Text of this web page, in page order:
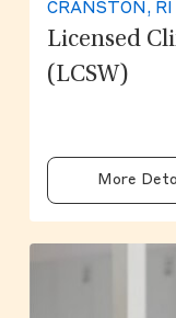
CRANSTON, RI
Licensed
(LCSW)
More